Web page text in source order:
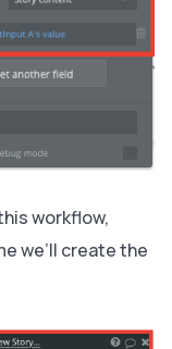
workflow,
we’ll create the